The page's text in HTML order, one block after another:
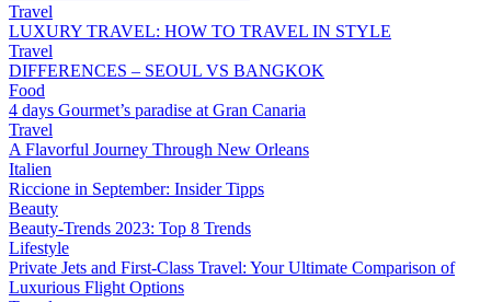
Travel
LUXURY TRAVEL: HOW TO TRAVEL IN STYLE
Travel
DIFFERENCES – SEOUL VS BANGKOK
Food
4 days Gourmet’s paradise at Gran Canaria
Travel
A Flavorful Journey Through New Orleans
Italien
Riccione in September: Insider Tipps
Beauty
Beauty-Trends 2023: Top 8 Trends
Lifestyle
Private Jets and First-Class Travel: Your Ultimate Comparison of
Luxurious Flight Options